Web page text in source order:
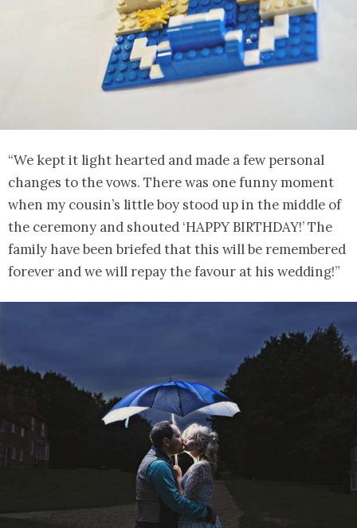
“We kept it light hearted and made a few personal
changes to the vows. There was one funny moment
when my cousin’s little boy stood up in the middle of
the ceremony and shouted ‘HAPPY BIRTHDAY!’ The
family have been briefed that this will be remembered
forever and we will repay the favour at his wedding!”